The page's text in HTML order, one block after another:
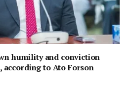
humility and conviction
according to Ato Forson